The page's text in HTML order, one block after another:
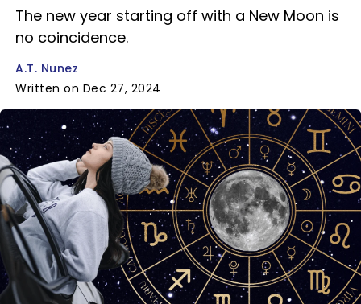
The new year starting off with a New Moon is
no coincidence.
A.T. Nunez
Written on Dec 27, 2024